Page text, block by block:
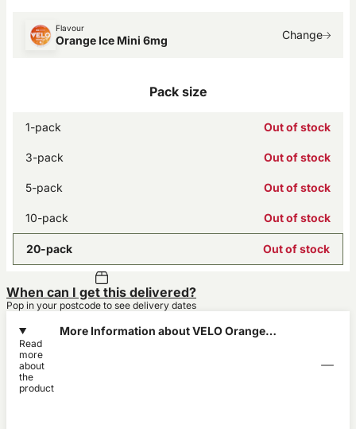
Flavour
Orange Ice Mini 6mg Change
Pack size
1-pack Out of stock
3-pack Out of stock
5-pack Out of stock
10-pack Out of stock
20-pack Out of stock
When can I get this delivered?
Pop in your postcode to see delivery dates
More Information about VELO Orange
Read
more
about
the
product